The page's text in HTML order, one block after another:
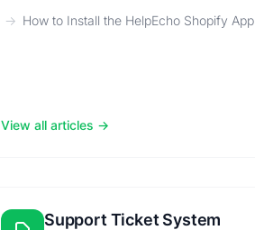
How to Install the HelpEcho Shopify App
View all articles
Support Ticket System